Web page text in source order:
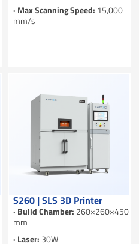
· Max Scanning Speed: 15,000
mm/s
S260 | SLS 3D Printer
· Build Chamber: 260×260×450
mm
· Laser: 30W